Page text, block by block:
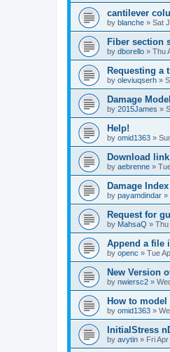
cantilever
by blanche » Sat
Fiber section
by dborello » Thu
Requesting a
by oleviuqserh »
Damage
by 2015James »
Help!
by omid1363 »
Download link
by aebrenne »
Damage
by payamdindar »
Request for
by MahsaQ » Thu
Append a file
by openc » Tue
New Version
by nwiersc2 »
How to
by omid1363 »
InitialStress
by avytin » Fri